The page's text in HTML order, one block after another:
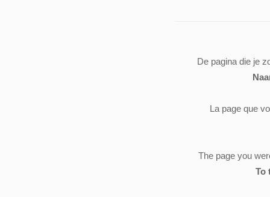
De pagina die je
La page que
The page you
To